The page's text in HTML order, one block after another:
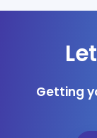
Getting